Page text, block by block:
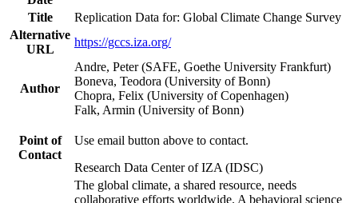
Title
Replication Data for: Global Climate Change Survey
Alternative
URL
https://gccs.iza.org/
Author
Andre, Peter (SAFE, Goethe University Frankfurt)
Boneva, Teodora (University of Bonn)
Chopra, Felix (University of Copenhagen)
Falk, Armin (University of Bonn)
Point of
Contact
Use email button above to contact.
Research Data Center of IZA (IDSC)
The global climate, a shared resource, needs
collaborative efforts worldwide. A behavioral science